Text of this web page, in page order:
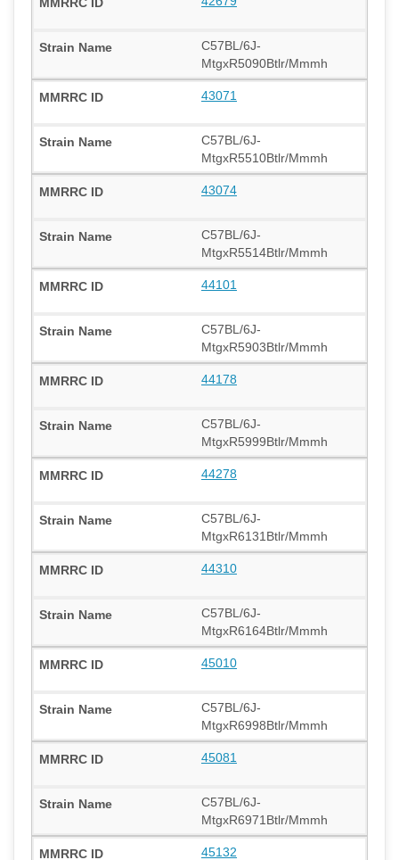
C57BL/6J-
MtgxR5090Btlr/Mmmh
43071
C57BL/6J-
MtgxR5510Btlr/Mmmh
43074
C57BL/6J-
MtgxR5514Btlr/Mmmh
44101
C57BL/6J-
MtgxR5903Btlr/Mmmh
44178
C57BL/6J-
MtgxR5999Btlr/Mmmh
44278
C57BL/6J-
MtgxR6131Btlr/Mmmh
44310
C57BL/6J-
MtgxR6164Btlr/Mmmh
45010
C57BL/6J-
MtgxR6998Btlr/Mmmh
45081
C57BL/6J-
MtgxR6971Btlr/Mmmh
45132